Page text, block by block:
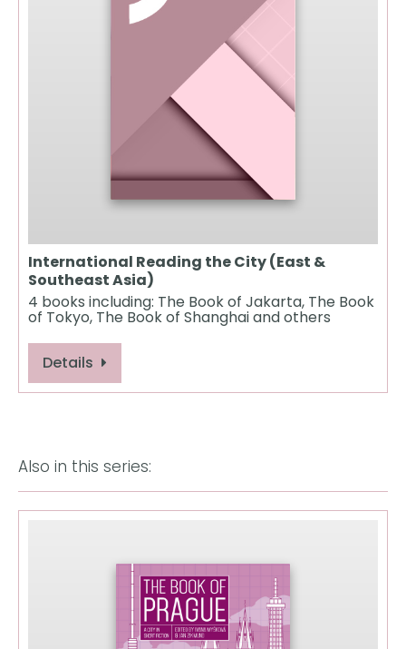
International Reading the City (East &
Southeast Asia)
4 books including: The Book of Jakarta, The Book
of Tokyo, The Book of Shanghai and others
Details
Also in this series: